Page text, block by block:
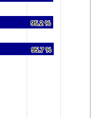
95.2 %
95.2 %
95.7 %
95.7 %